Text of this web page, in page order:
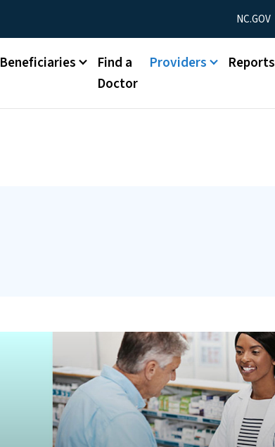
Utility Menu
NC.GOV
Beneficiaries
Find a
Doctor
Providers Reports